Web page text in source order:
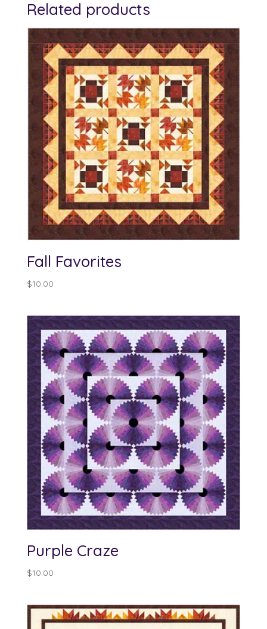
Related products
Fall Favorites
$10.00
Purple Craze
$10.00